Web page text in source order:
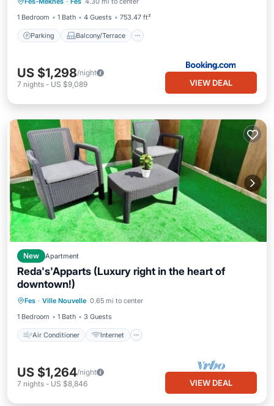
1 Bedroom
1 Bath 4 Guests 753.47 ft²
Parking Balcony/Terrace
Air Conditioner Internet
US $1,298/night
7 nights - US $9,089 VIEW DEAL
New Apartment
Reda's'Apparts (Luxury right in the heart of
downtown!)
Fes · Ville Nouvelle 0.65 mi to center
1 Bedroom
1 Bath 3 Guests
Air Conditioner Internet
Air Conditioner
Child Friendly
Laundry
US $1,264/night
7 nights - US $8,846 VIEW DEAL